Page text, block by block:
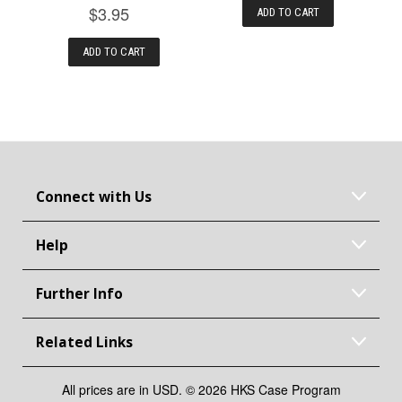
$3.95
ADD TO CART
ADD TO CART
Connect with Us
Help
Further Info
Related Links
All prices are in USD. © 2026 HKS Case Program